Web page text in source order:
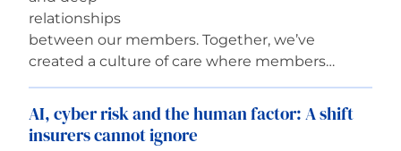
relationships
between our members. Together, we’ve
created a culture of care where members…
AI, cyber risk and the human factor: A shift
insurers cannot ignore